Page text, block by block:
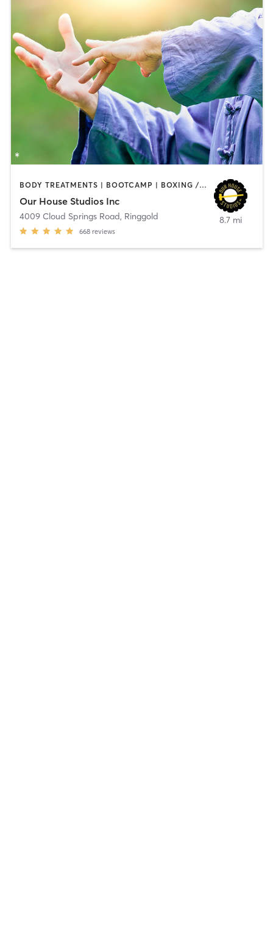
BODY TREATMENTS | BOOTCAMP | BOXING / KICKBOXING | CIRCUIT TRAINING | CYCLING | OTHER | PERSONAL TRAINING | SPORTS | STRENGTH TRAINING | TAI CHI | YOGA
Our House Studios Inc
4009 Cloud Springs Road, Ringgold
668 reviews
8.7 mi